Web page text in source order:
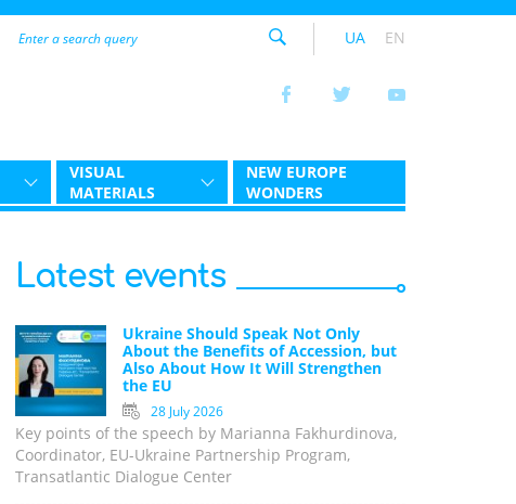
UA EN
VISUAL
MATERIALS
NEW EUROPE
WONDERS
Latest events
Ukraine Should Speak Not Only
About the Benefits of Accession, but
Also About How It Will Strengthen
the EU
28 July 2026
Key points of the speech by Marianna Fakhurdinova,
Coordinator, EU-Ukraine Partnership Program,
Transatlantic Dialogue Center